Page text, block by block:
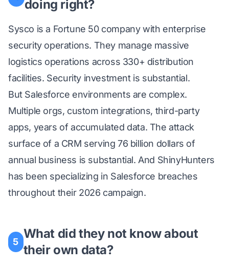
doing right?
Sysco is a Fortune 50 company with enterprise
security operations. They manage massive
logistics operations across 330+ distribution
facilities. Security investment is substantial.
But Salesforce environments are complex.
Multiple orgs, custom integrations, third-party
apps, years of accumulated data. The attack
surface of a CRM serving 76 billion dollars of
annual business is substantial. And ShinyHunters
has been specializing in Salesforce breaches
throughout their 2026 campaign.
5
What did they not know about
their own data?